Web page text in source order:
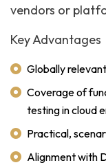
vendors or
Key Advantages
Globally
Coverage of
testing in cloud
Practical,
Alignment with